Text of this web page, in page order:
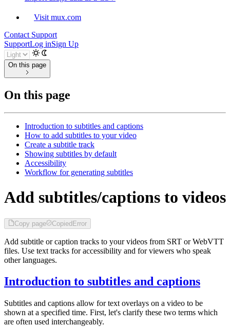
Visit mux.com
Contact Support
SupportLog inSign Up
On this page
On this page
Introduction to subtitles and captions
How to add subtitles to your video
Create a subtitle track
Showing subtitles by default
Accessibility
Workflow for generating subtitles
Add subtitles/captions to videos
Copy page CopiedError
Add subtitle or caption tracks to your videos from SRT or WebVTT
files. Use text tracks for accessibility and for viewers who speak
other languages.
Introduction to subtitles and captions
Subtitles and captions allow for text overlays on a video to be
shown at a specified time. First, let's clarify these two terms which
are often used interchangeably.